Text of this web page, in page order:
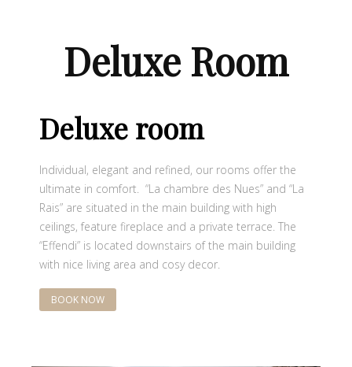
Deluxe Room
Deluxe room
Individual, elegant and refined, our rooms offer the
ultimate in comfort. “La chambre des Nues” and “La
Rais” are situated in the main building with high
ceilings, feature fireplace and a private terrace. The
“Effendi” is located downstairs of the main building
with nice living area and cosy decor.
BOOK NOW